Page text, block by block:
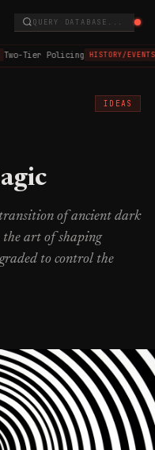
QUERY DATABASE...
Two-Tier Policing HISTORY/EVENTS
IDEAS
of ancient dark
art of shaping
to control the